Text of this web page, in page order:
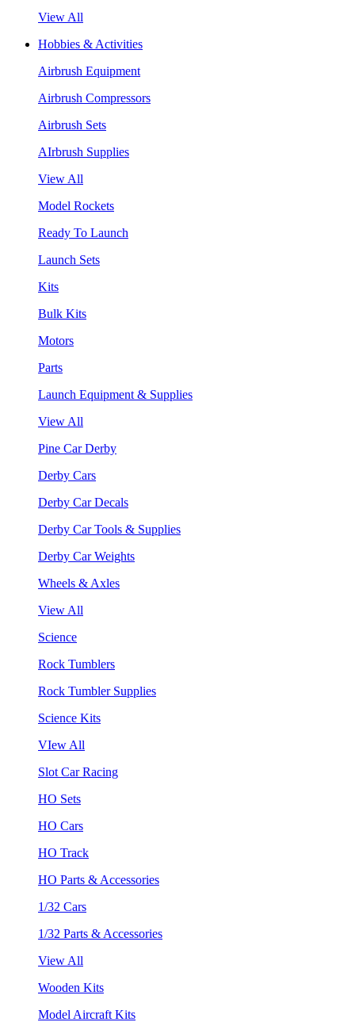
View All
Hobbies & Activities
Airbrush Equipment
Airbrush Compressors
Airbrush Sets
AIrbrush Supplies
View All
Model Rockets
Ready To Launch
Launch Sets
Kits
Bulk Kits
Motors
Parts
Launch Equipment & Supplies
View All
Pine Car Derby
Derby Cars
Derby Car Decals
Derby Car Tools & Supplies
Derby Car Weights
Wheels & Axles
View All
Science
Rock Tumblers
Rock Tumbler Supplies
Science Kits
VIew All
Slot Car Racing
HO Sets
HO Cars
HO Track
HO Parts & Accessories
1/32 Cars
1/32 Parts & Accessories
View All
Wooden Kits
Model Aircraft Kits